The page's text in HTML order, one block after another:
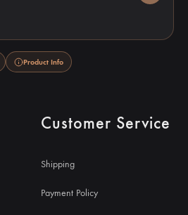
Customer Service
Shipping
Payment Policy
Product Info